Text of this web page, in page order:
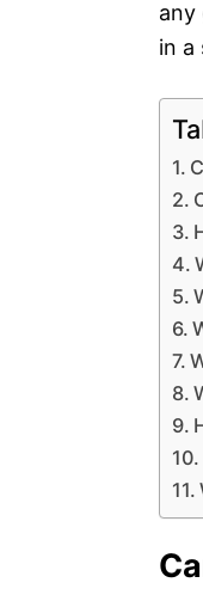
any
in a